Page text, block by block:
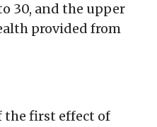
30, and the upper
provided from
the first effect of